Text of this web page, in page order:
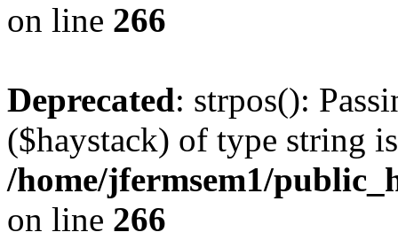
on line 266
Deprecated: strpos():
($haystack) of type string
/home/jfermsem1/
on line 266